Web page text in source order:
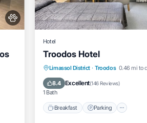
Hotel
Troodos Hotel
Limassol District · Troodos 0.46 mi to
8.4 Excellent(146 Reviews)
1 Bath
Breakfast Parking
Breakfast Parking
Spa
Skiing